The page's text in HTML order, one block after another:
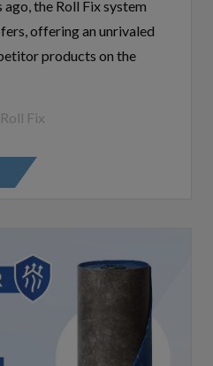
products on the
Fix